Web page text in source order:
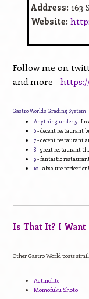
Address: 163
Website:
Follow me on
and more -
Gastro World's Grading System
Anything under 5- I
6- decent restaurant
7- decent restaurant
8- great restaurant
9- fantastic
10- absolute perfection!
Is That It? I
Other Gastro World posts
Actinolite
Momofuku Shoto